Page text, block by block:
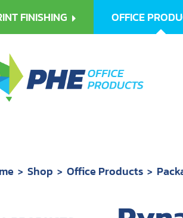
FINISHING OFFICE
Shop Office Products